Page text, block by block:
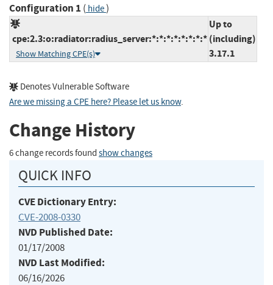
Configuration 1 ( hide)
cpe:2.3:o:radiator:radius_server:*:*:*:*:*:*:*:*
Show Matching CPE(s)
Up to
(including)
3.17.1
Denotes Vulnerable Software
Are we missing a CPE here? Please let us know.
Change History
6 change records found show changes
QUICK INFO
CVE Dictionary Entry:
CVE-2008-0330
NVD Published Date:
01/17/2008
NVD Last Modified:
06/16/2026